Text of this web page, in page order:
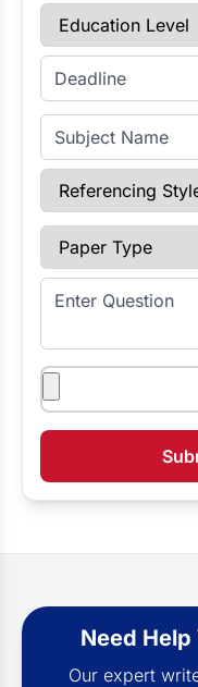
Education Level
Enter Deadline
Subject Name
Referencing Style
Paper Type
Enter Question
Attachments
Need
Our expert